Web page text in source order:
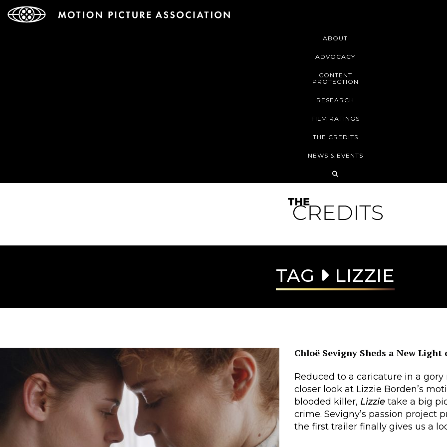
ABOUT
ADVOCACY
CONTENT
PROTECTION
RESEARCH
FILM RATINGS
THE CREDITS
NEWS & EVENTS
TAG LIZZIE
Chloë Sevigny Sheds a New Light
Reduced to a caricature in a
closer look at Lizzie Borden’s
blooded killer, Lizzie take a big
crime. Sevigny’s passion project
the first trailer finally gives us a